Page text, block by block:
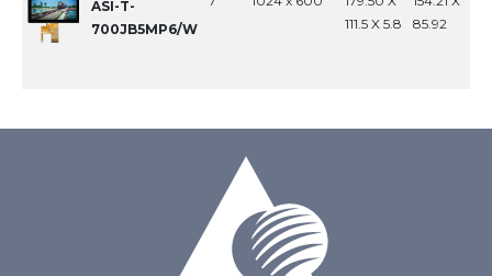
ASI-T-
700JB5MP6/W
111.5 X 5.8
85.92